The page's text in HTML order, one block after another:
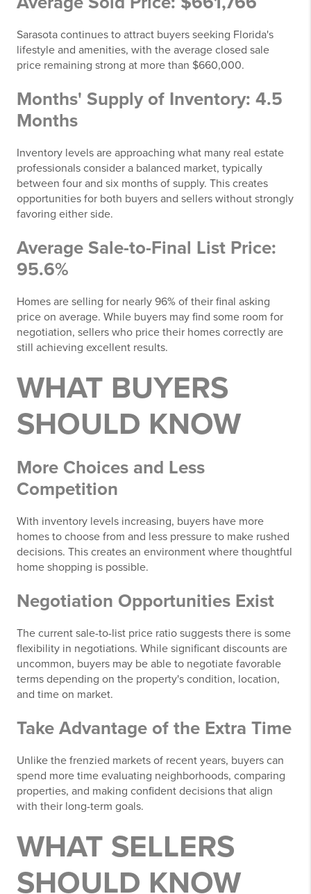
Sarasota continues to attract buyers seeking Florida's
lifestyle and amenities, with the average closed sale
price remaining strong at more than $660,000.
Months' Supply of Inventory: 4.5
Months
Inventory levels are approaching what many real estate
professionals consider a balanced market, typically
between four and six months of supply. This creates
opportunities for both buyers and sellers without strongly
favoring either side.
Average Sale-to-Final List Price:
95.6%
Homes are selling for nearly 96% of their final asking
price on average. While buyers may find some room for
negotiation, sellers who price their homes correctly are
still achieving excellent results.
WHAT BUYERS
SHOULD KNOW
More Choices and Less
Competition
With inventory levels increasing, buyers have more
homes to choose from and less pressure to make rushed
decisions. This creates an environment where thoughtful
home shopping is possible.
Negotiation Opportunities Exist
The current sale-to-list price ratio suggests there is some
flexibility in negotiations. While significant discounts are
uncommon, buyers may be able to negotiate favorable
terms depending on the property's condition, location,
and time on market.
Take Advantage of the Extra Time
Unlike the frenzied markets of recent years, buyers can
spend more time evaluating neighborhoods, comparing
properties, and making confident decisions that align
with their long-term goals.
WHAT SELLERS
SHOULD KNOW